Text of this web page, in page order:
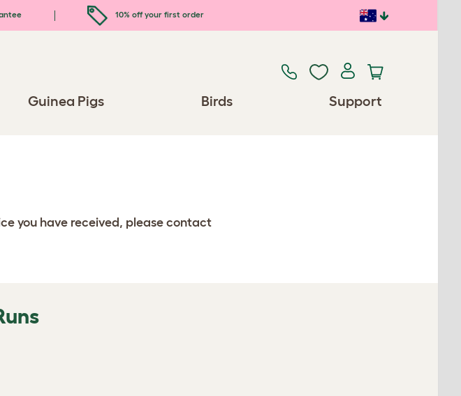
10% off your first order
Guinea Pigs Birds Support
you have received, please contact